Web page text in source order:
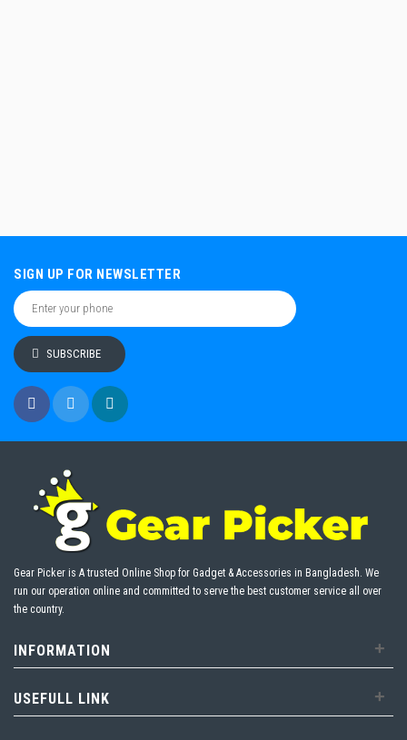
SIGN UP FOR NEWSLETTER
SUBSCRIBE
Gear Picker is A trusted Online Shop for Gadget & Accessories in Bangladesh. We
run our operation online and committed to serve the best customer service all over
the country.
INFORMATION +
USEFULL LINK +